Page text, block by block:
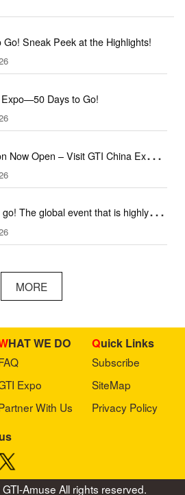
Go! Sneak Peek at the Highlights!
Days to Go!
Now Open – Visit GTI China Expo
The global event that is highly
coming soon!
MORE
WHAT WE DO
Expo
With Us
Quick Links
Subscribe
SiteMap
Privacy Policy
Amuse All rights reserved.